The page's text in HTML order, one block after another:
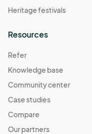
Heritage festivals
Resources
Refer
Knowledge base
Community center
Case studies
Compare
Our partners